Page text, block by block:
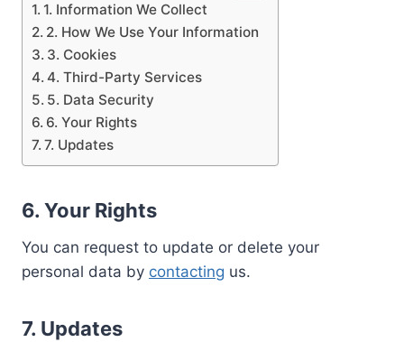
1. Information We Collect
2. How We Use Your Information
3. Cookies
4. Third-Party Services
5. Data Security
6. Your Rights
7. Updates
6. Your Rights
You can request to update or delete your
personal data by contacting us.
7. Updates